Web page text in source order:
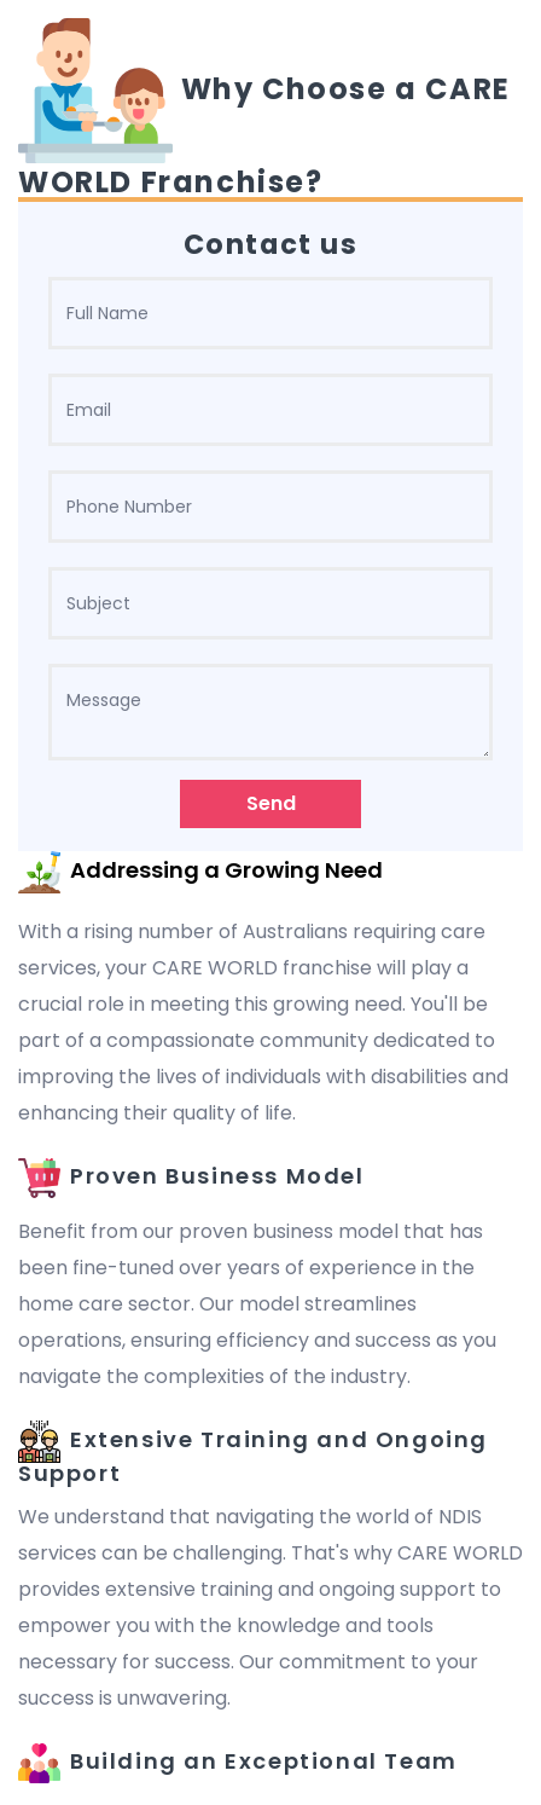
Why Choose a CARE
WORLD Franchise?
Contact us
Send
Addressing a Growing Need
With a rising number of Australians requiring care
services, your CARE WORLD franchise will play a
crucial role in meeting this growing need. You'll be
part of a compassionate community dedicated to
improving the lives of individuals with disabilities and
enhancing their quality of life.
Proven Business Model
Benefit from our proven business model that has
been fine-tuned over years of experience in the
home care sector. Our model streamlines
operations, ensuring efficiency and success as you
navigate the complexities of the industry.
Extensive Training and Ongoing
Support
We understand that navigating the world of NDIS
services can be challenging. That's why CARE WORLD
provides extensive training and ongoing support to
empower you with the knowledge and tools
necessary for success. Our commitment to your
success is unwavering.
Building an Exceptional Team